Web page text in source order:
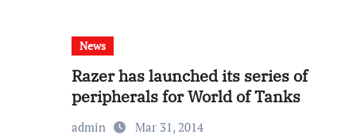
News
Razer has launched its series of
peripherals for World of Tanks
admin Mar 31, 2014